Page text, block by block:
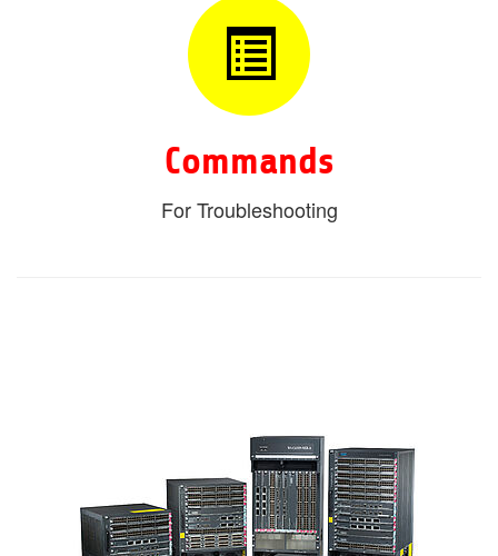
Commands
For Troubleshooting